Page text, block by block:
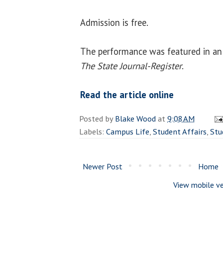
Admission is free.
The performance was featured in
The State Journal-Register.
Read the article online
Posted byBlake Woodat9:08 AM
Labels: Campus Life,Student Affairs,
Newer Post
Home
View mobile